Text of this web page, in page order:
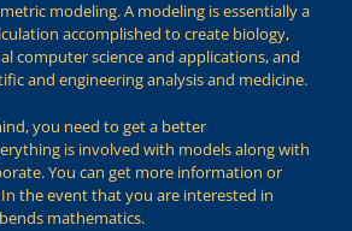
modeling. A modeling is essentially a
accomplished to create biology,
computer science and applications, and
and engineering analysis and medicine.
you need to get a better
is involved with models along with
You can get more information or
the event that you are interested in
mathematics.